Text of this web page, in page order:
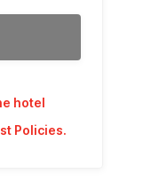
hotel
Policies.